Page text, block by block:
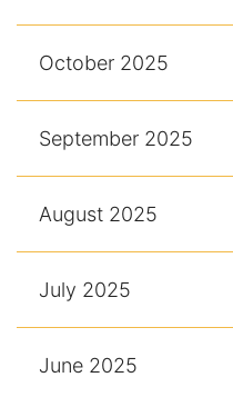
October 2025
September 2025
August 2025
July 2025
June 2025